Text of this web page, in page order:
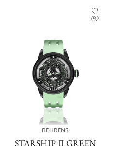
BEHRENS
STARSHIP II GREEN